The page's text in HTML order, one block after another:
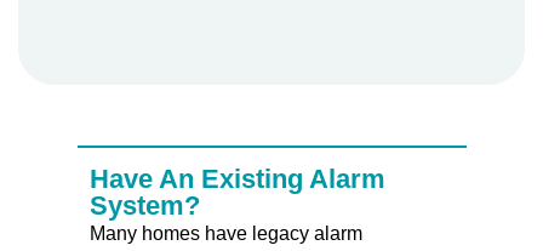
Have An Existing Alarm
System?
Many homes have legacy alarm